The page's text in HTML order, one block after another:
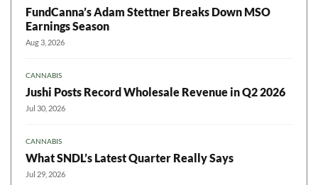
FundCanna’s Adam Stettner Breaks Down MSO
Earnings Season
Aug 3, 2026
CANNABIS
Jushi Posts Record Wholesale Revenue in Q2 2026
Jul 30, 2026
CANNABIS
What SNDL’s Latest Quarter Really Says
Jul 29, 2026